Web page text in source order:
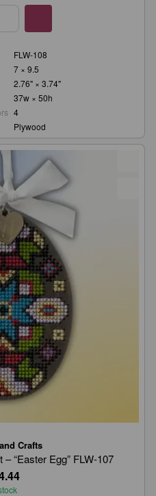
FLW-108
7 × 9.5
2.76" × 3.74"
37w × 50h
4
Plywood
Crafts
“Easter Egg” FLW-107